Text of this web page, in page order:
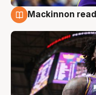
Mackinnon